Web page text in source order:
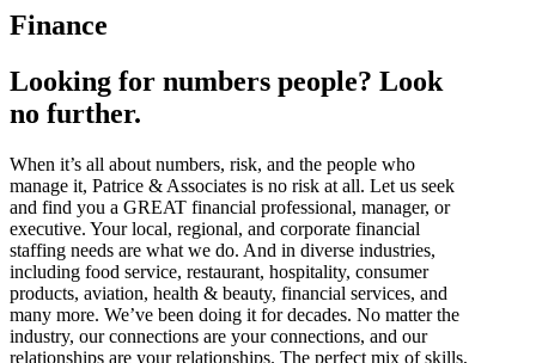
Finance
Looking for numbers people? Look
no further.
When it’s all about numbers, risk, and the people who
manage it, Patrice & Associates is no risk at all. Let us seek
and find you a GREAT financial professional, manager, or
executive. Your local, regional, and corporate financial
staffing needs are what we do. And in diverse industries,
including food service, restaurant, hospitality, consumer
products, aviation, health & beauty, financial services, and
many more. We’ve been doing it for decades. No matter the
industry, our connections are your connections, and our
relationships are your relationships. The perfect mix of skills,